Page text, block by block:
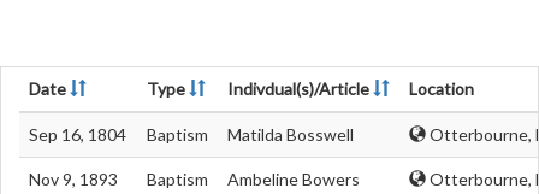
Date Type Indivdual(s)/Article Location
Sep 16, 1804 Baptism Matilda Bosswell Otterbourne,
Nov 9, 1893 Baptism Ambeline Bowers Otterbourne,